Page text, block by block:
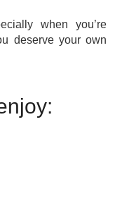
when you’re
deserve your own